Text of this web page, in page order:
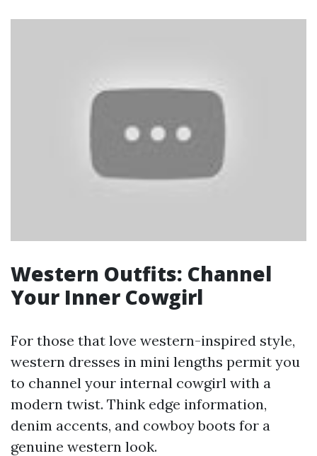
Western Outfits: Channel
Your Inner Cowgirl
For those that love western-inspired style,
western dresses in mini lengths permit you
to channel your internal cowgirl with a
modern twist. Think edge information,
denim accents, and cowboy boots for a
genuine western look.